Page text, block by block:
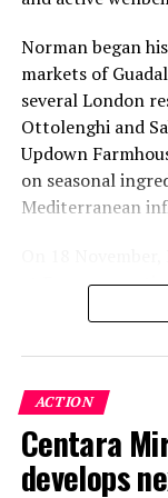
Norman began
markets of
several London
Ottolenghi and
Updown
on seasonal
Mediterranean
at Faru,
Mediterranean
sourced from the
The shared
produce, grilled
designed to
dine at a relaxed
ACTION
Centara
develops